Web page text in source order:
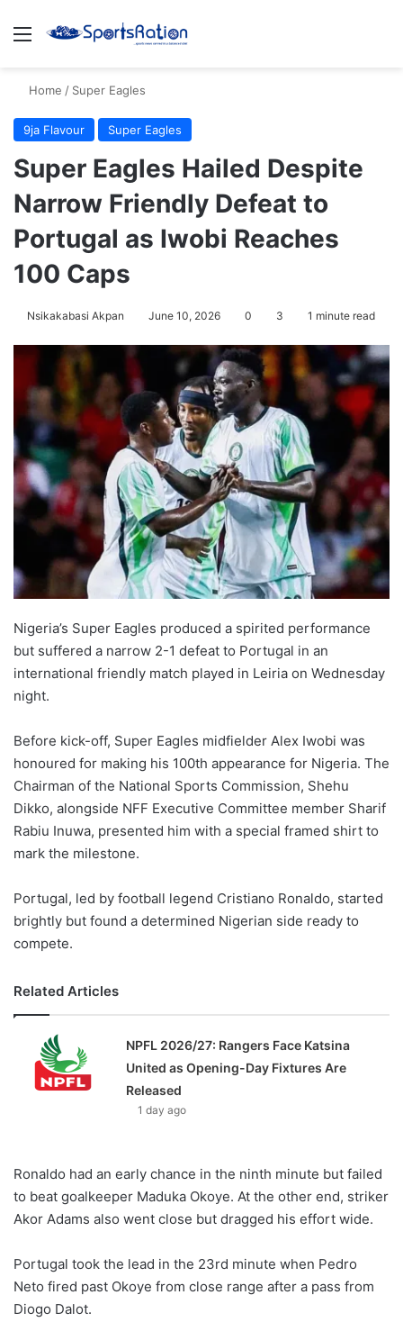
Menu
Home / Super Eagles
9ja Flavour Super Eagles
Super Eagles Hailed Despite
Narrow Friendly Defeat to
Portugal as Iwobi Reaches
100 Caps
Nsikakabasi Akpan June 10, 2026 0 3 1 minute read
Nigeria’s Super Eagles produced a spirited performance
but suffered a narrow 2-1 defeat to Portugal in an
international friendly match played in Leiria on Wednesday
night.
Before kick-off, Super Eagles midfielder Alex Iwobi was
honoured for making his 100th appearance for Nigeria. The
Chairman of the National Sports Commission, Shehu
Dikko, alongside NFF Executive Committee member Sharif
Rabiu Inuwa, presented him with a special framed shirt to
mark the milestone.
Portugal, led by football legend Cristiano Ronaldo, started
brightly but found a determined Nigerian side ready to
compete.
Related Articles
NPFL 2026/27: Rangers Face Katsina
United as Opening-Day Fixtures Are
Released
1 day ago
Ronaldo had an early chance in the ninth minute but failed
to beat goalkeeper Maduka Okoye. At the other end, striker
Akor Adams also went close but dragged his effort wide.
Portugal took the lead in the 23rd minute when Pedro
Neto fired past Okoye from close range after a pass from
Diogo Dalot.